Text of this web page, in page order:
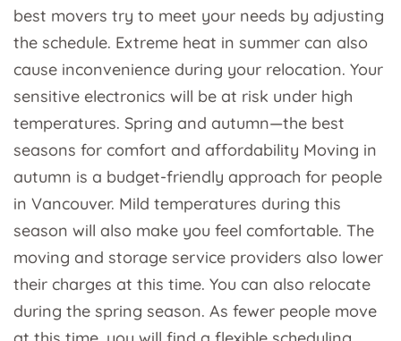
best movers try to meet your needs by adjusting
the schedule. Extreme heat in summer can also
cause inconvenience during your relocation. Your
sensitive electronics will be at risk under high
temperatures. Spring and autumn—the best
seasons for comfort and affordability Moving in
autumn is a budget-friendly approach for people
in Vancouver. Mild temperatures during this
season will also make you feel comfortable. The
moving and storage service providers also lower
their charges at this time. You can also relocate
during the spring season. As fewer people move